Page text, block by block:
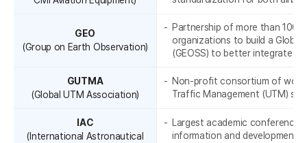
-
GEO
(Group on Earth Observation)
Partnership of more than 100
organizations to build a
(GEOSS) to better integrate
GUTMA
(Global UTM Association)
Non-profit consortium of
Traffic Management (UTM)
IAC
(International Astronautical
Largest academic conference
information and developments